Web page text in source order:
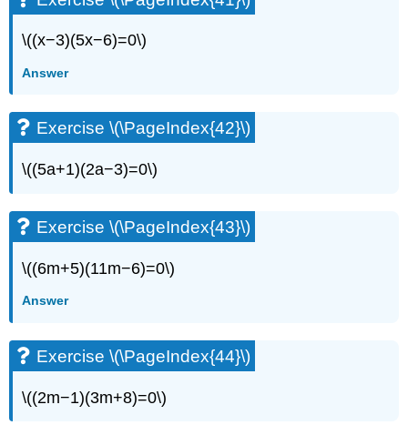
\((x−3)(5x−6)=0\)
Answer
Exercise \(\PageIndex{42}\)
\((5a+1)(2a−3)=0\)
Exercise \(\PageIndex{43}\)
\((6m+5)(11m−6)=0\)
Answer
Exercise \(\PageIndex{44}\)
\((2m−1)(3m+8)=0\)